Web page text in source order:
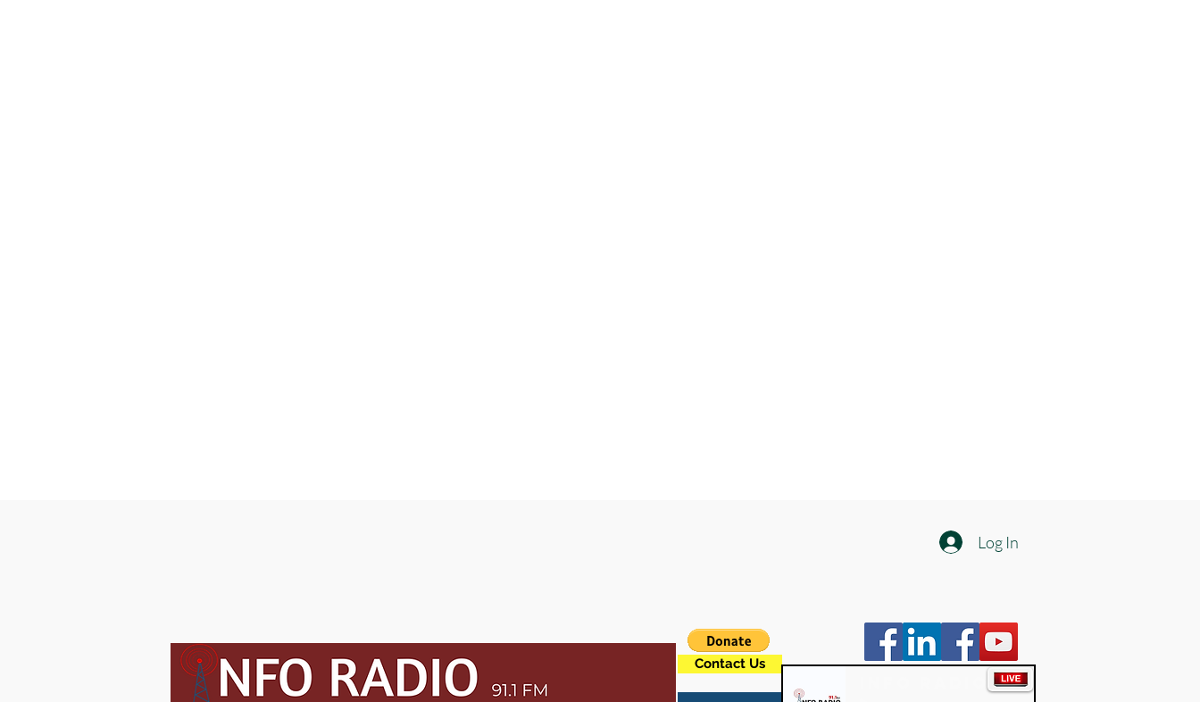
Log In
Contact Us